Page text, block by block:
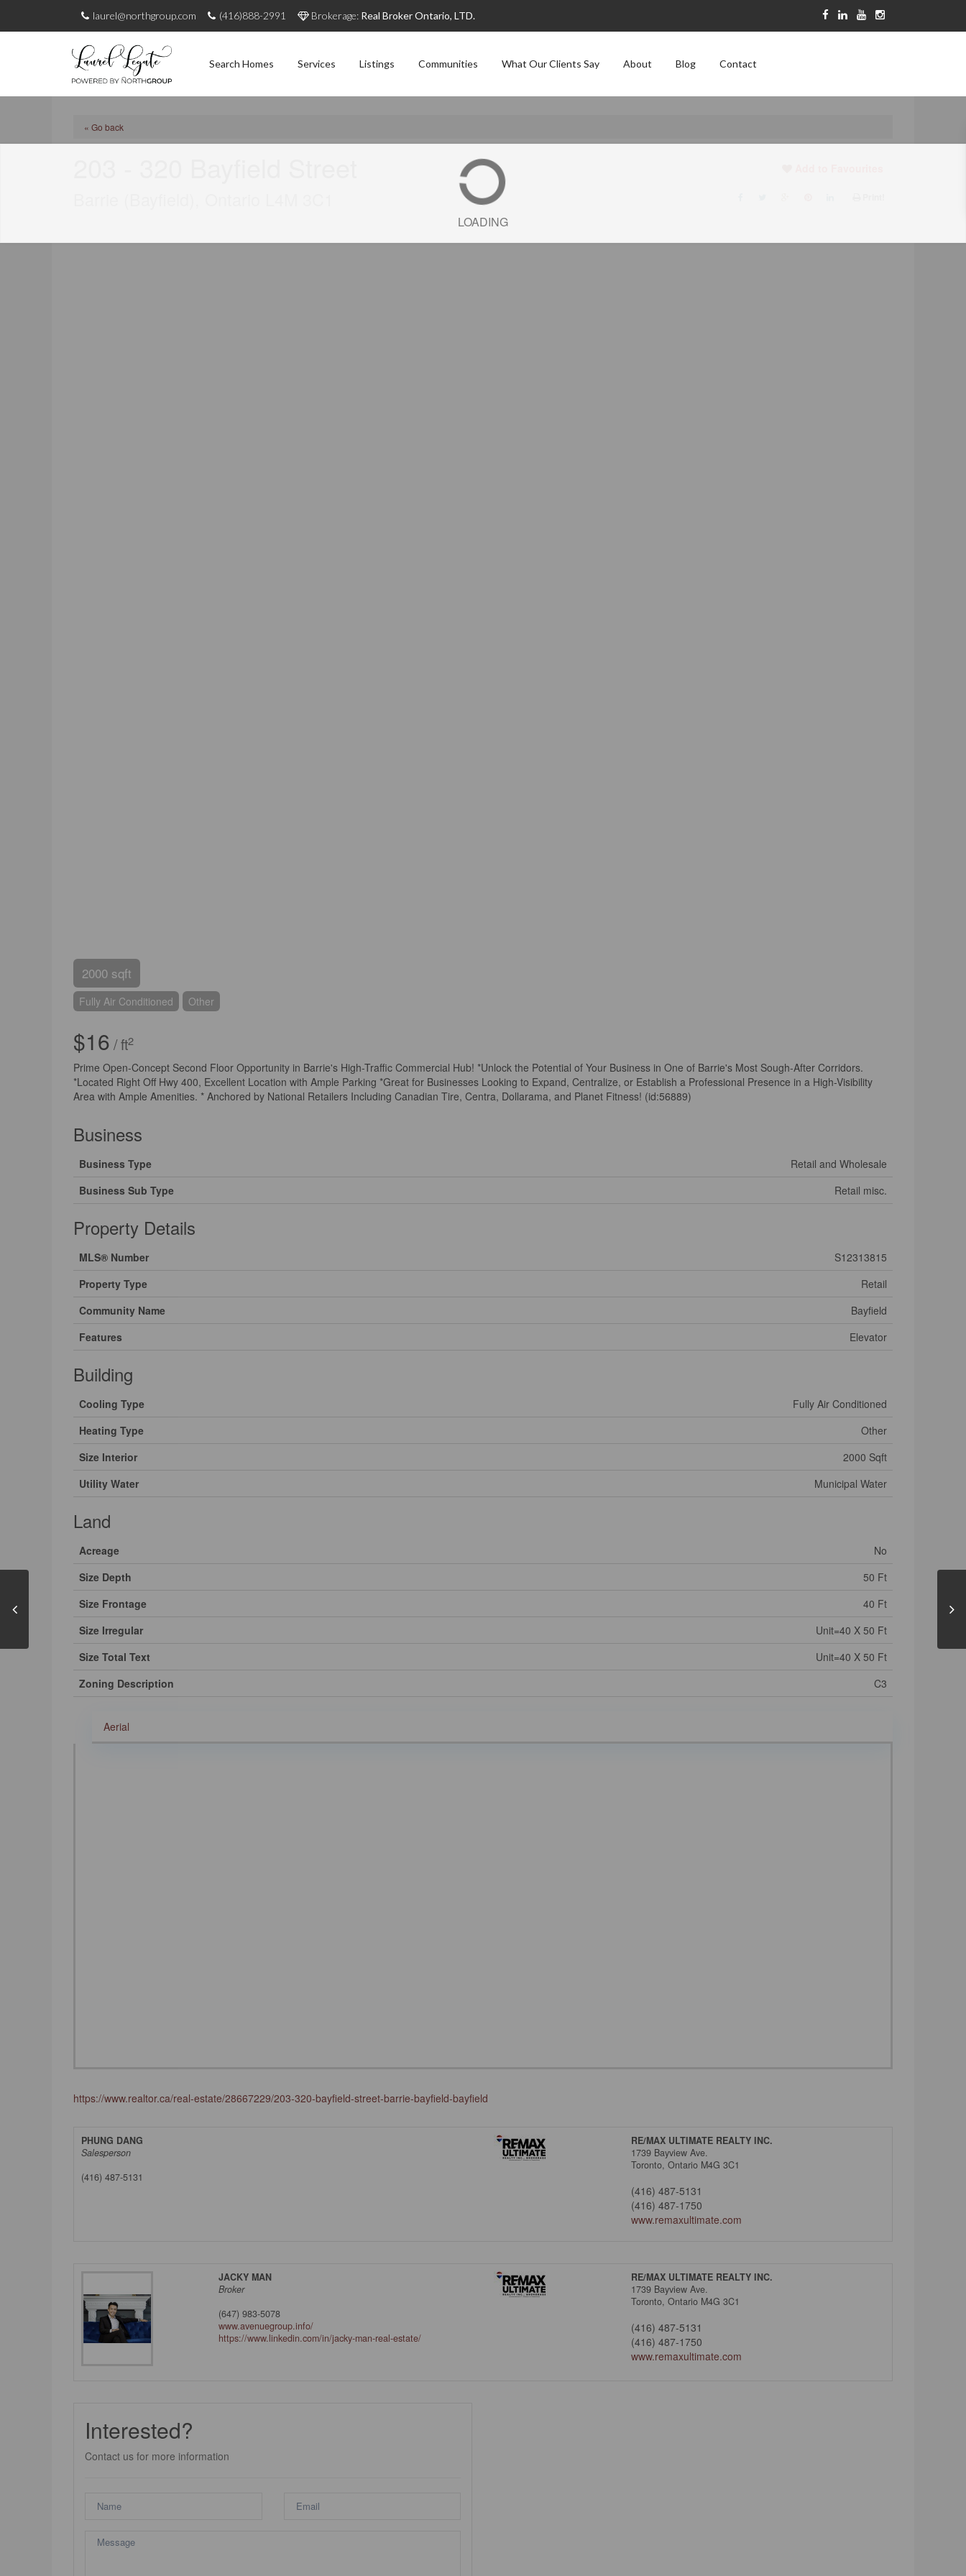
laurel@northgroup.com (416)888-2991 Brokerage: Real Broker Ontario, LTD.
Search Homes Services Listings Communities What Our Clients Say About Blog Contact
LOADING
« Go back
2000 sqft
Fully Air Conditioned Other
$16 / ft2
Prime Open-Concept Second Floor Opportunity in Barrie's High-Traffic Commercial Hub! *Unlock the Potential of Your Business in One of Barrie's Most Sough-After Corridors.
*Located Right Off Hwy 400, Excellent Location with Ample Parking *Great for Businesses Looking to Expand, Centralize, or Establish a Professional Presence in a High-Visibility
Area with Ample Amenities. * Anchored by National Retailers Including Canadian Tire, Centra, Dollarama, and Planet Fitness! (id:56889)
Business
Business Type
Retail and Wholesale
Business Sub Type
Retail misc.
Property Details
MLS® Number
S12313815
Property Type
Retail
Community Name
Bayfield
Features
Elevator
Building
Cooling Type
Fully Air Conditioned
Heating Type
Other
Size Interior
2000 Sqft
Utility Water
Municipal Water
Land
Acreage
No
Size Depth
50 Ft
Size Frontage
40 Ft
Size Irregular
Unit=40 X 50 Ft
Size Total Text
Unit=40 X 50 Ft
Zoning Description
C3
Aerial
https://www.realtor.ca/real-estate/28667229/203-320-bayfield-street-barrie-bayfield-bayfield
PHUNG DANG
Salesperson
(416) 487-5131
RE/MAX ULTIMATE REALTY INC.
1739 Bayview Ave.
Toronto,Ontario M4G 3C1
(416) 487-5131
(416) 487-1750
www.remaxultimate.com
JACKY MAN
Broker
(647) 983-5078
www.avenuegroup.info/
https://www.linkedin.com/in/jacky-man-real-estate/
RE/MAX ULTIMATE REALTY INC.
1739 Bayview Ave.
Toronto,Ontario M4G 3C1
(416) 487-5131
(416) 487-1750
www.remaxultimate.com
Interested?
Contact us for more information